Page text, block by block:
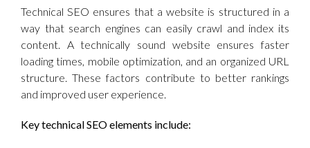
Technical SEO ensures that a website is structured in a
way that search engines can easily crawl and index its
content. A technically sound website ensures faster
loading times, mobile optimization, and an organized URL
structure. These factors contribute to better rankings
and improved user experience.
Key technical SEO elements include: